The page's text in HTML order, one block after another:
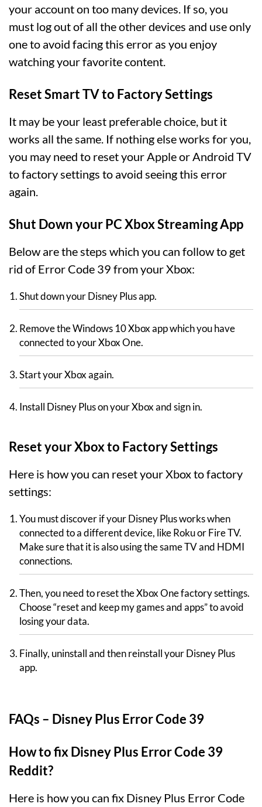
your account on too many devices. If so, you
must log out of all the other devices and use only
one to avoid facing this error as you enjoy
watching your favorite content.
Reset Smart TV to Factory Settings
It may be your least preferable choice, but it
works all the same. If nothing else works for you,
you may need to reset your Apple or Android TV
to factory settings to avoid seeing this error
again.
Shut Down your PC Xbox Streaming App
Below are the steps which you can follow to get
rid of Error Code 39 from your Xbox:
Shut down your Disney Plus app.
Remove the Windows 10 Xbox app which you have
connected to your Xbox One.
Start your Xbox again.
Install Disney Plus on your Xbox and sign in.
Reset your Xbox to Factory Settings
Here is how you can reset your Xbox to factory
settings:
You must discover if your Disney Plus works when
connected to a different device, like Roku or Fire TV.
Make sure that it is also using the same TV and HDMI
connections.
Then, you need to reset the Xbox One factory settings.
Choose “reset and keep my games and apps” to avoid
losing your data.
Finally, uninstall and then reinstall your Disney Plus
app.
FAQs – Disney Plus Error Code 39
How to fix Disney Plus Error Code 39
Reddit?
Here is how you can fix Disney Plus Error Code